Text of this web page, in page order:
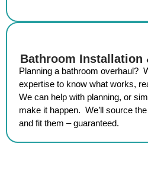
Bathroom Installation
Planning a bathroom overhaul?
expertise to know what works,
We can help with planning, or
make it happen. We’ll source
and fit them – guaranteed.